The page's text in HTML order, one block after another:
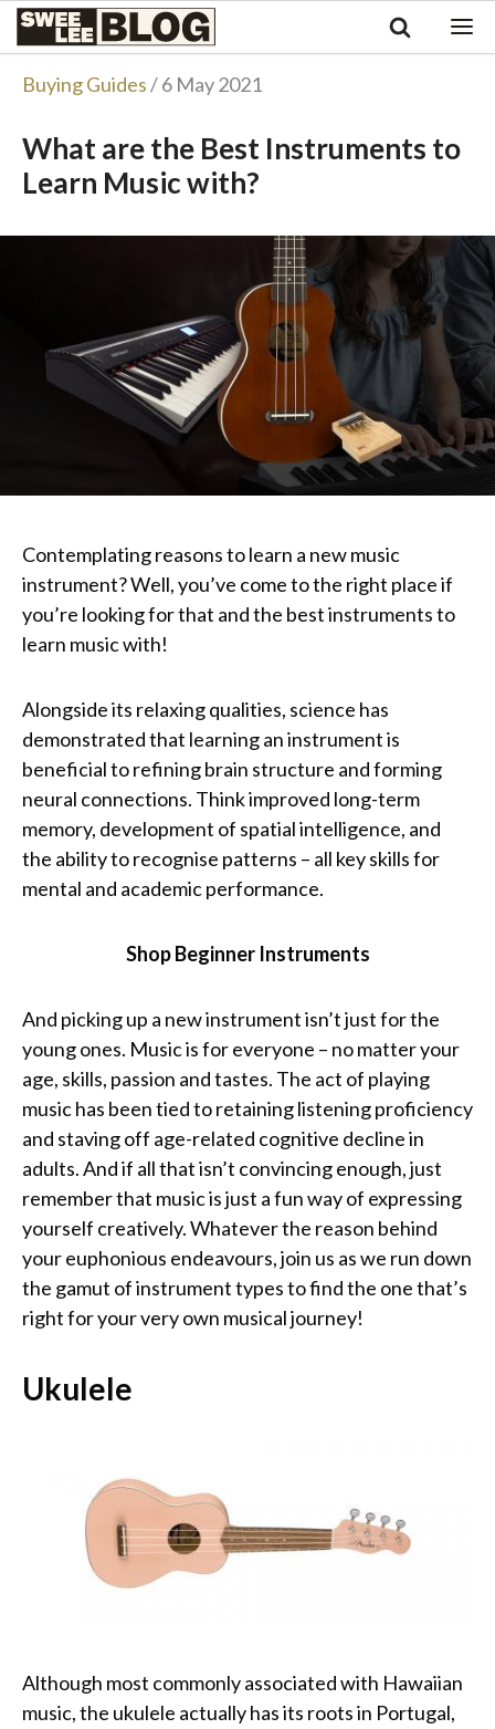
Singapore
Malaysia
Tiếng Việt
Swee
Blog
Buying Guides/ 6 May 2021
What are the Best Instruments to
Learn Music with?
Contemplating reasons to learn a new music
instrument? Well, you’ve come to the right place if
you’re looking for that and the best instruments to
learn music with!
Alongside its relaxing qualities, science has
demonstrated that learning an instrument is
beneficial to refining brain structure and forming
neural connections. Think improved long-term
memory, development of spatial intelligence, and
the ability to recognise patterns – all key skills for
mental and academic performance.
Shop Beginner Instruments
And picking up a new instrument isn’t just for the
young ones. Music is for everyone – no matter your
age, skills, passion and tastes. The act of playing
music has been tied to retaining listening proficiency
and staving off age-related cognitive decline in
adults. And if all that isn’t convincing enough, just
remember that music is just a fun way of expressing
yourself creatively. Whatever the reason behind
your euphonious endeavours, join us as we run down
the gamut of instrument types to find the one that’s
right for your very own musical journey!
Ukulele
Although most commonly associated with Hawaiian
music, the ukulele actually has its roots in Portugal,